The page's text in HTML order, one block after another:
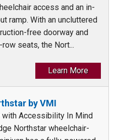
access and an in-
ramp. With an uncluttered
free doorway and
seats, the Nort...
Learn More
by VMI
Accessibility In Mind
Northstar wheelchair-